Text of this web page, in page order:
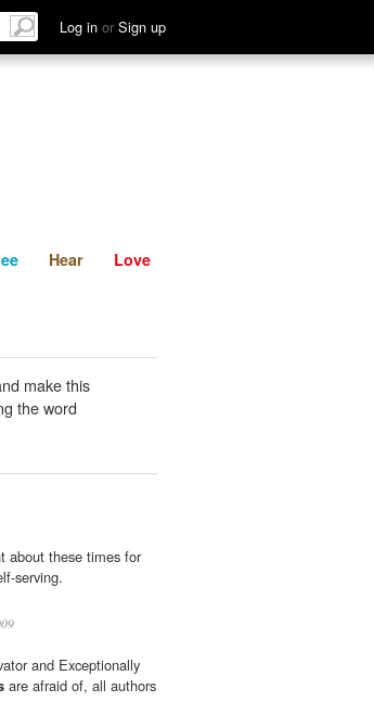
Log in or Sign up
See Hear
Hear Love
make this
the word
about these times for
serving.
and Exceptionally
are afraid of, all authors